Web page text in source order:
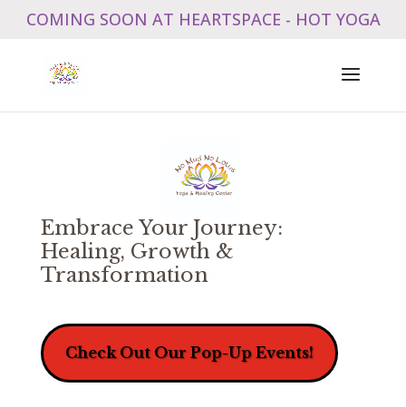
COMING SOON AT HEARTSPACE - HOT YOGA
Embrace Your Journey:
Healing, Growth &
Transformation
Check Out Our Pop-Up Events!